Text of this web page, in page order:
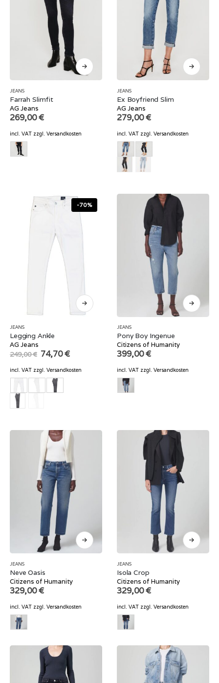
JEANS
Farrah Slimfit
AG Jeans
269,00€
incl. VAT zzgl. Versandkosten
JEANS
Ex Boyfriend Slim
AG Jeans
279,00€
incl. VAT zzgl. Versandkosten
-70%
JEANS
Legging Ankle
AG Jeans
249,00€ Original
price
was:
249,00 €.
74,70€Current
is:
incl. VAT zzgl. Versandkosten
JEANS
Pony Boy Ingenue
Citizens of Humanity
399,00€
incl. VAT zzgl. Versandkosten
JEANS
Neve Oasis
Citizens of Humanity
329,00€
incl. VAT zzgl. Versandkosten
JEANS
Isola Crop
Citizens of Humanity
329,00€
incl. VAT zzgl. Versandkosten